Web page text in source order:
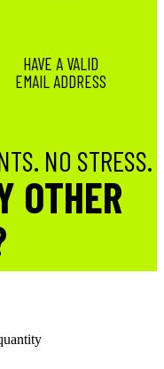
HAVE A VALID
EMAIL ADDRESS
NO STRESS.
OTHER